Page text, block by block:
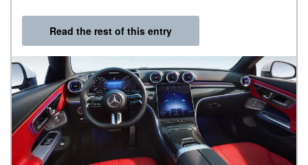
Read the rest of this entry